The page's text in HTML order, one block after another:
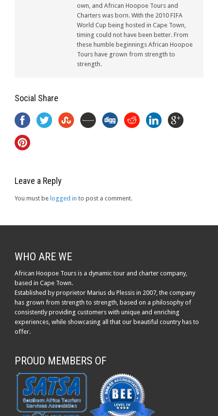
own, and African Hoopoe Tours and
Charters was born. With the 2010 FIFA
World Cup being hosted in Cape Town,
timing could not have been better. From
these humble beginnings African Hoopoe
Tours have grown from strength to
strength.
Social Share
Leave a Reply
You must be logged in to post a comment.
WHO ARE WE
African Hoopoe Tours is a dynamic tour and charter company,
based in Cape Town.
Established by proprietor Marius du Plessis in 2007, the company
has grown from strength to strength, based on a philosophy of
consistently providing customers with unique and enriching
experiences, while showcasing all that our beautiful country has to
offer.
PROUD MEMBERS OF